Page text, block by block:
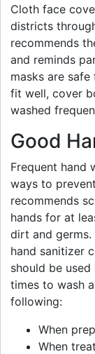
Cloth face
districts
recommends
and reminds
masks are
fit well, cover
washed
Good
Frequent hand
ways to
recommends
hands for at
dirt and germs.
hand sanitizer
should be
times to wash
following:
When
When